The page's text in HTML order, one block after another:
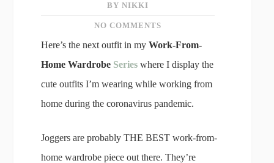
BY NIKKI
NO COMMENTS
Here’s the next outfit in myWork-From-
Home Wardrobe Series where I display the
cute outfits I’m wearing while working from
home during the coronavirus pandemic.
Joggers are probably THE BEST work-from-
home wardrobe piece out there. They’re